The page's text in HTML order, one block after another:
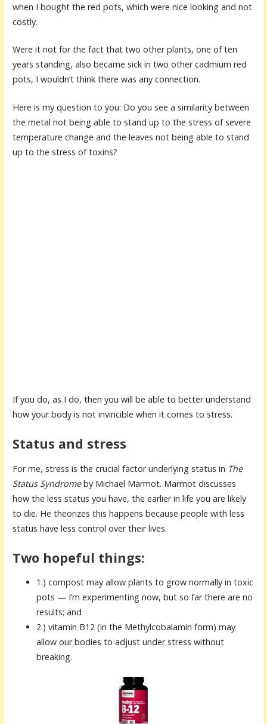
when I bought the red pots, which were nice looking and not
costly.
Were it not for the fact that two other plants, one of ten
years standing, also became sick in two other cadmium red
pots, I wouldn’t think there was any connection.
Here is my question to you: Do you see a similarity between
the metal not being able to stand up to the stress of severe
temperature change and the leaves not being able to stand
up to the stress of toxins?
If you do, as I do, then you will be able to better understand
how your body is not invincible when it comes to stress.
Status and stress
For me, stress is the crucial factor underlying status in The
Status Syndromeby Michael Marmot. Marmot discusses
how the less status you have, the earlier in life you are likely
to die. He theorizes this happens because people with less
status have less control over their lives.
Two hopeful things:
1.) compost may allow plants to grow normally in toxic
pots — I’m experimenting now, but so far there are no
results; and
2.) vitamin B12 (in the Methylcobalamin form) may
allow our bodies to adjust under stress without
breaking.